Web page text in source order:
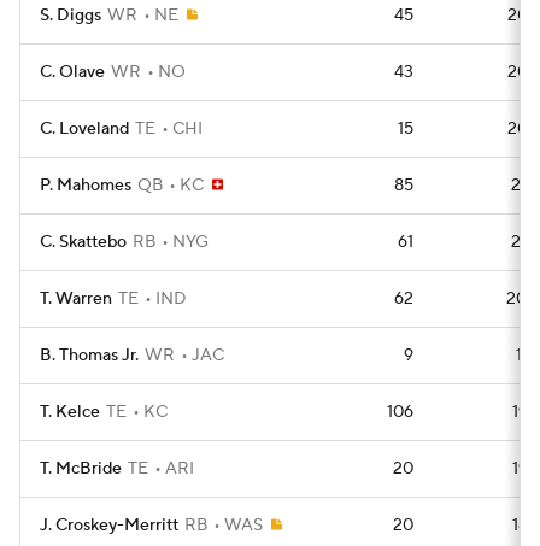
S. Diggs WR NE 45
C. Olave WR NO 43
C. Loveland TE CHI 15
P. Mahomes QB KC 85
C. Skattebo RB NYG 61
T. Warren TE IND 62
B. Thomas Jr. WR JAC 9
T. Kelce TE KC 106
T. McBride TE ARI 20
J. Croskey-Merritt RB WAS 20